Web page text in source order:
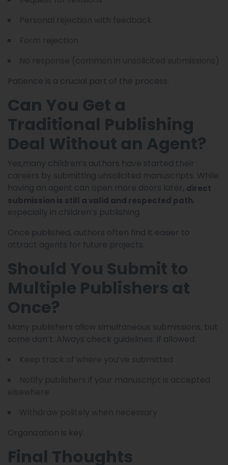
Patience is a crucial part of the process.
Can You Get a
Traditional Publishing
Deal Without an Agent?
Yes,many children’s authors have started their
careers by submitting unsolicited manuscripts. While
having an agent can open more doors later, direct
submission is still a valid and respected path,
especially in children’s publishing.
Once published, authors often find it easier to
attract agents for future projects.
Should You Submit to
Multiple Publishers at
Once?
Many publishers allow simultaneous submissions, but
some don’t. Always check guidelines. If allowed:
Organization is key.
Final Thoughts